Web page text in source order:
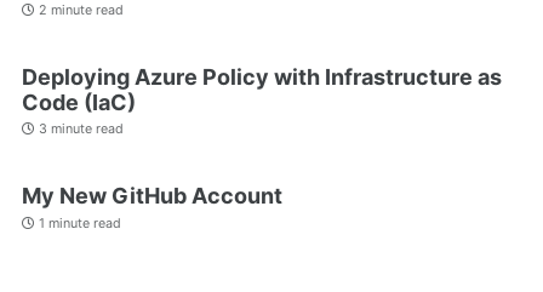
2 minute read
Deploying Azure Policy with Infrastructure as
Code (IaC)
3 minute read
My New GitHub Account
1 minute read